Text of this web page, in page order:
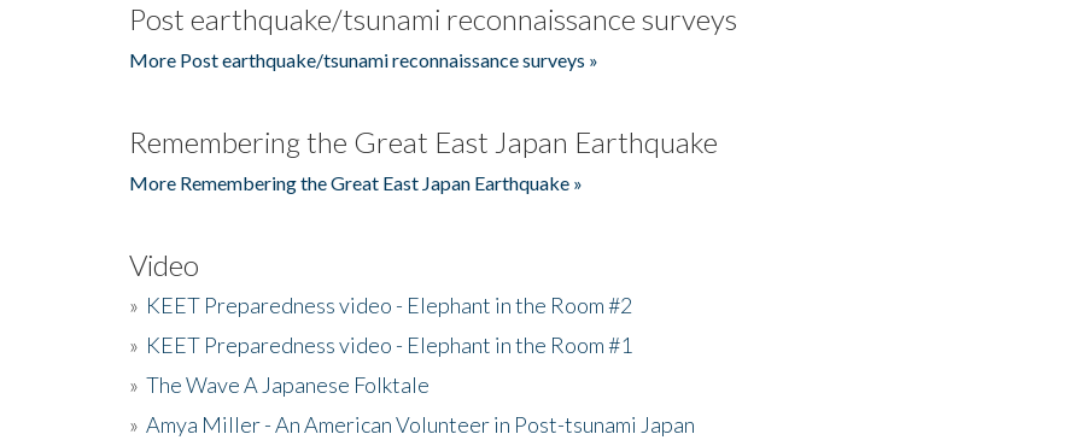
Post earthquake/tsunami reconnaissance surveys
More Post earthquake/tsunami reconnaissance surveys »
Remembering the Great East Japan Earthquake
More Remembering the Great East Japan Earthquake »
Video
» KEET Preparedness video - Elephant in the Room #2
» KEET Preparedness video - Elephant in the Room #1
» The Wave A Japanese Folktale
» Amya Miller - An American Volunteer in Post-tsunami Japan